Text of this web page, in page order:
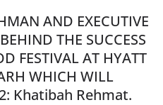
AND EXECUTIVE
THE SUCCESS
FESTIVAL AT HYATT
WHICH WILL
Khatibah Rehmat.